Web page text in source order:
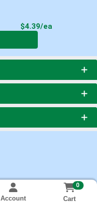
$4.39/ea
Account
0
Cart